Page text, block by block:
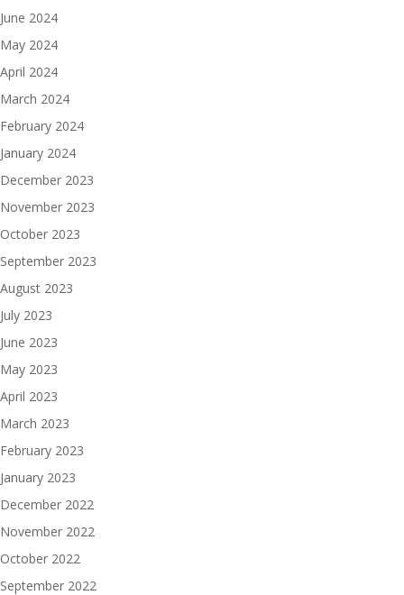
June 2024
May 2024
April 2024
March 2024
February 2024
January 2024
December 2023
November 2023
October 2023
September 2023
August 2023
July 2023
June 2023
May 2023
April 2023
March 2023
February 2023
January 2023
December 2022
November 2022
October 2022
September 2022